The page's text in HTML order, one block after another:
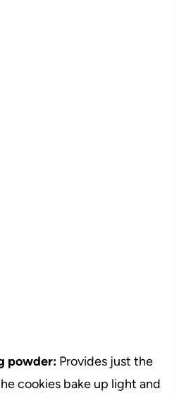
powder:Provides just the
cookies bake up light and